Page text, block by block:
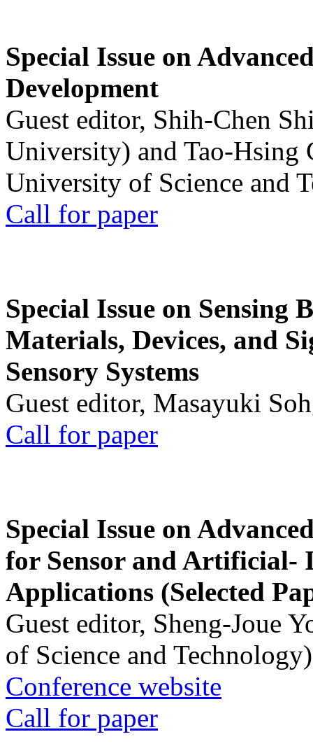
Special Issue on
Development
Guest editor, Shih-Chen
University) and Tao-Hsing
University of Science and
Call for paper
Special Issue on Sensing
Materials, Devices, and
Sensory Systems
Guest editor, Masayuki
Call for paper
Special Issue on
for Sensor and Artificial-
Applications (Selected
Guest editor, Sheng-Joue
of Science and Technology)
Conference website
Call for paper